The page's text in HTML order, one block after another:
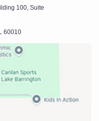
100, Suite
60010